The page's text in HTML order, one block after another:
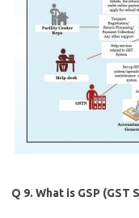
Q 9. What is GSP (GST